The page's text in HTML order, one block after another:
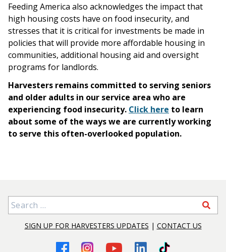
Feeding America also acknowledges the impact that
high housing costs have on food insecurity, and
stresses that it is critical for investments be made in
policies that will provide more affordable housing in
communities, additional housing aid and oversight
programs for landlords.
Harvesters remains committed to serving seniors
and older adults in our service area who are
experiencing food insecurity. Click here to learn
about some of the ways we are currently working
to serve this often-overlooked population.
Search for:
SIGN UP FOR HARVESTERS UPDATES | CONTACT US